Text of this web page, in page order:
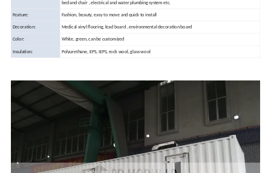
bed and chair , electrical and water plumbing system etc.
Feature: Fashion, beauty, easy to move and quick to install
Decoration: Medical vinyl flooring, lead board , environmental decoration board
Color: White, green, can be customized
Insulation: Polyurethane, EPS, IEPS, rock wool, glass wool